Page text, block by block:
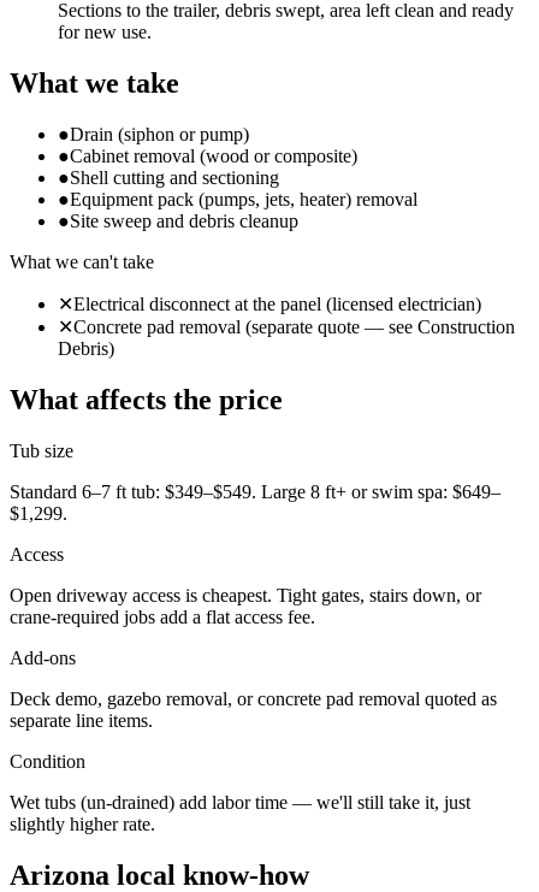
Sections to the trailer, debris swept, area left clean and ready
for new use.
What we take
●Drain (siphon or pump)
●Cabinet removal (wood or composite)
●Shell cutting and sectioning
●Equipment pack (pumps, jets, heater) removal
●Site sweep and debris cleanup
What we can't take
✕Electrical disconnect at the panel (licensed electrician)
✕Concrete pad removal (separate quote — see Construction
Debris)
What affects the price
Tub size
Standard 6–7 ft tub: $349–$549. Large 8 ft+ or swim spa: $649–
$1,299.
Access
Open driveway access is cheapest. Tight gates, stairs down, or
crane-required jobs add a flat access fee.
Add-ons
Deck demo, gazebo removal, or concrete pad removal quoted as
separate line items.
Condition
Wet tubs (un-drained) add labor time — we'll still take it, just
slightly higher rate.
Arizona local know-how